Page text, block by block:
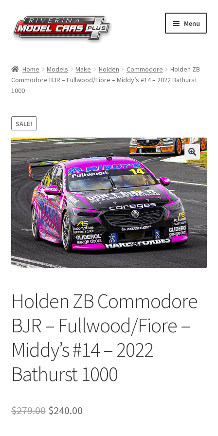
Skip
to
navigation
Skip
to
content
Menu
Shop by Make
Shop by Scale
Contact Us
Home Models Make Holden Commodore
Holden ZB
Commodore BJR – Fullwood/Fiore – Middy’s #14 – 2022 Bathurst
1000
SALE!
Holden ZB Commodore
BJR – Fullwood/Fiore –
Middy’s #14 – 2022
Bathurst 1000
$279.00 Original
$240.00Current